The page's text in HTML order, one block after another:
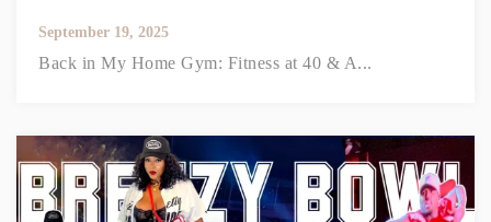
September 19, 2025
Back in My Home Gym: Fitness at 40 & A...